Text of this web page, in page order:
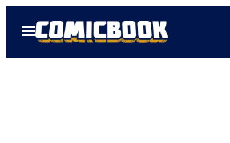
Open
Menu